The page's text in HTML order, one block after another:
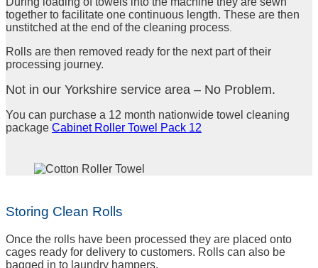
together to facilitate one continuous length. These are then
unstitched at the end of the cleaning process.
Rolls are then removed ready for the next part of their
processing journey.
Not in our Yorkshire service area – No Problem.
You can purchase a 12 month nationwide towel cleaning
package Cabinet Roller Towel Pack 12
Storing Clean Rolls
Once the rolls have been processed they are placed onto
cages ready for delivery to customers. Rolls can also be
bagged in to laundry hampers.